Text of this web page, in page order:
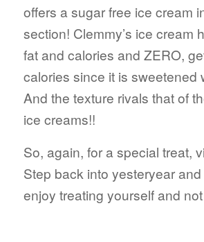
offers a sugar free ice cream
section! Clemmy’s ice cream
fat and calories and ZERO,
calories since it is sweetened
And the texture rivals that of
ice creams!!
So, again, for a special treat,
Step back into yesteryear
enjoy treating yourself and